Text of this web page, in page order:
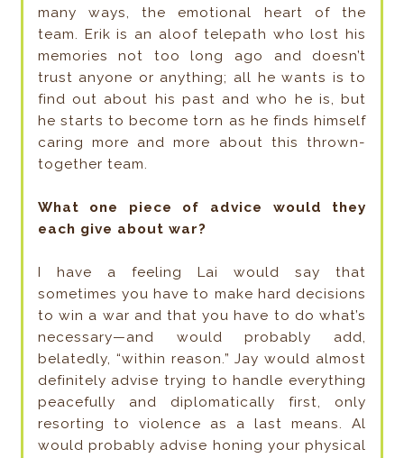
many ways, the emotional heart of the
team. Erik is an aloof telepath who lost his
memories not too long ago and doesn’t
trust anyone or anything; all he wants is to
find out about his past and who he is, but
he starts to become torn as he finds himself
caring more and more about this thrown-
together team.
What one piece of advice would they
each give about war?
I have a feeling Lai would say that
sometimes you have to make hard decisions
to win a war and that you have to do what’s
necessary—and would probably add,
belatedly, “within reason.” Jay would almost
definitely advise trying to handle everything
peacefully and diplomatically first, only
resorting to violence as a last means. Al
would probably advise honing your physical